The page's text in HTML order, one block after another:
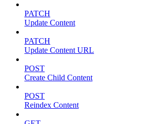
PATCH
Update Content
PATCH
Update Content URL
POST
Create Child Content
POST
Reindex Content